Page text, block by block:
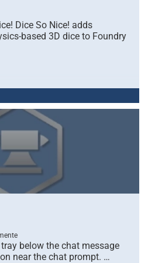
Dice So Nice! adds
based 3D dice to Foundry
below the chat message
near the chat prompt. …